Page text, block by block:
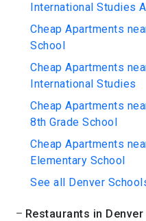
International Studies
Cheap Apartments
School
Cheap Apartments
International Studies
Cheap Apartments
8th Grade School
Cheap Apartments
Elementary School
See all Denver
Restaurants in Denver